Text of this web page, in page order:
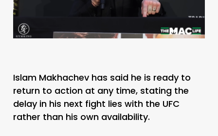
Islam Makhachev has said he is ready to
return to action at any time, stating the
delay in his next fight lies with the UFC
rather than his own availability.